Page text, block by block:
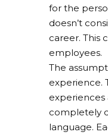
for the
doesn’t
career. This
employees.
The
experience.
experiences
completely
language.